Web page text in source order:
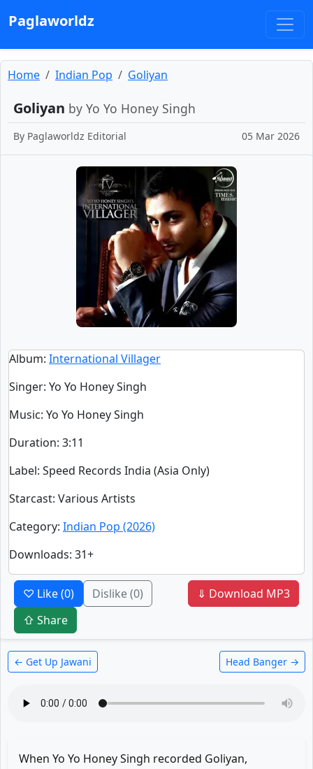
Paglaworldz
Home Indian Pop Goliyan
Goliyan by Yo Yo Honey Singh
By Paglaworldz Editorial 05 Mar 2026
Album: International Villager
Singer: Yo Yo Honey Singh
Music: Yo Yo Honey Singh
Duration: 3:11
Label: Speed Records India (Asia Only)
Starcast: Various Artists
Category: Indian Pop (2026)
Downloads: 31+
♡ Like(0) Dislike(0)
⇓ Download MP3
⇧ Share
← Get Up Jawani Head Banger →
When Yo Yo Honey Singh recorded Goliyan,